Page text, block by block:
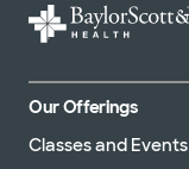
Our Offerings
Classes and Events